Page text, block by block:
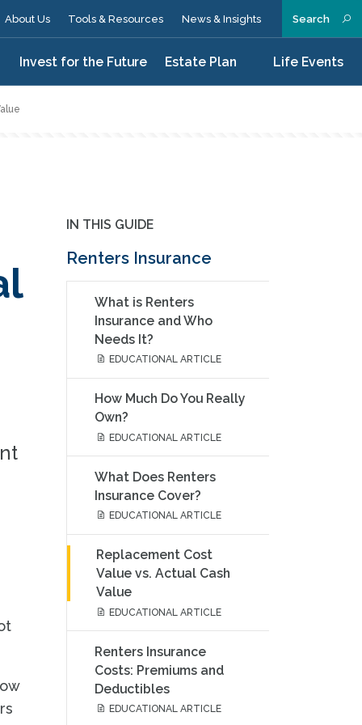
Search
Invest for the Future Estate Plan Life Events
About Us Tools & Resources News & Insights
IN THIS GUIDE
Renters Insurance
What is Renters
Insurance and Who
Needs It?
EDUCATIONAL ARTICLE
How Much Do You Really
Own?
EDUCATIONAL ARTICLE
What Does Renters
Insurance Cover?
EDUCATIONAL ARTICLE
Replacement Cost
Value vs. Actual Cash
Value
EDUCATIONAL ARTICLE
Renters Insurance
Costs: Premiums and
Deductibles
EDUCATIONAL ARTICLE